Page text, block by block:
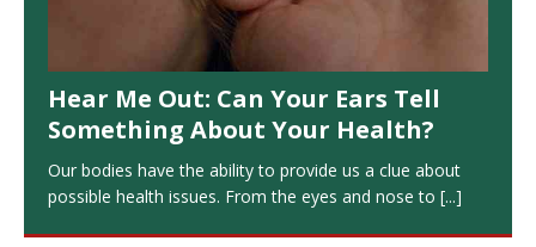
Hear Me Out: Can Your Ears Tell
Something About Your Health?
Our bodies have the ability to provide us a clue about
possible health issues. From the eyes and nose to [...]